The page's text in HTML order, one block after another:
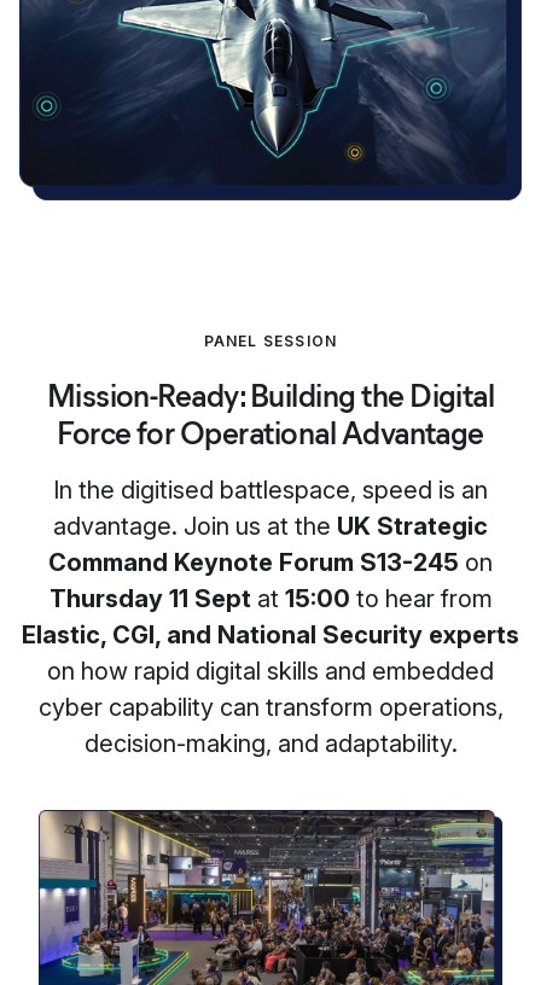
PANEL SESSION
Mission-Ready: Building the Digital
Force for Operational Advantage
In the digitised battlespace, speed is an
advantage. Join us at the UK Strategic
Command Keynote Forum S13-245 on
Thursday 11 Septat 15:00 to hear from
Elastic, CGI, and National Security experts
on how rapid digital skills and embedded
cyber capability can transform operations,
decision-making, and adaptability.